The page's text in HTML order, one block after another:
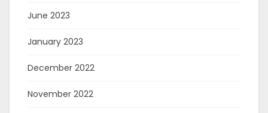
June 2023
January 2023
December 2022
November 2022